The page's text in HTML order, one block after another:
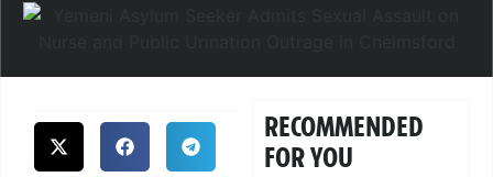
RECOMMENDED
FOR YOU